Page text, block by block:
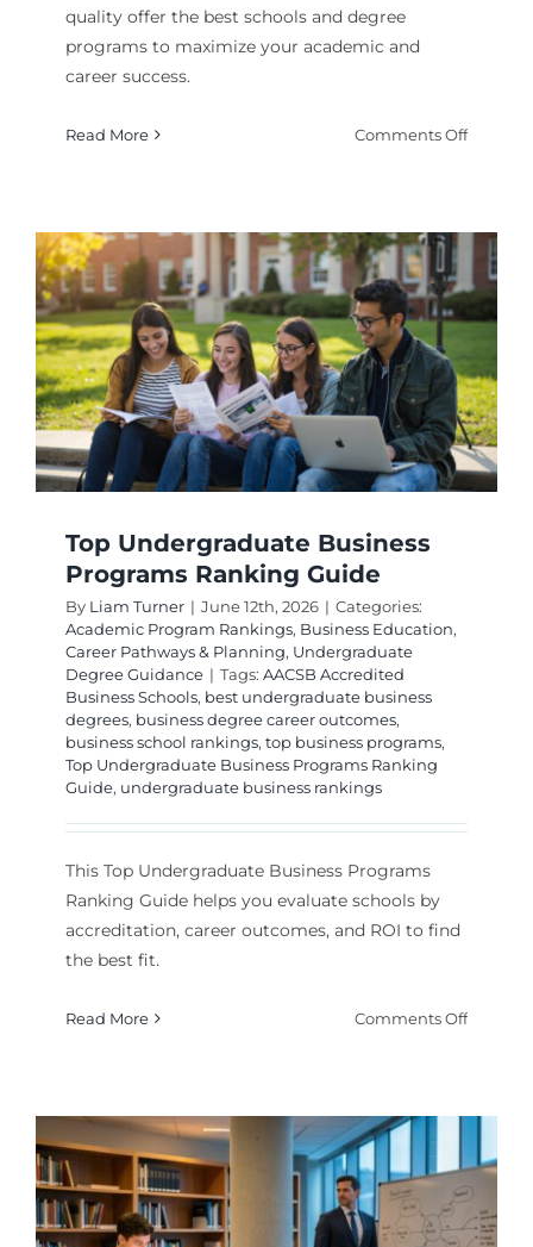
quality offer the best schools and degree
programs to maximize your academic and
career success.
Read More Comments Offon
Quality:
Top
2026
Guide
Top Undergraduate Business
Programs Ranking Guide
By Liam Turner | June 12th, 2026 | Categories:
Academic Program Rankings, Business Education,
Career Pathways & Planning, Undergraduate
Degree Guidance | Tags: AACSB Accredited
Business Schools, best undergraduate business
degrees, business degree career outcomes,
business school rankings, top business programs,
Top Undergraduate Business Programs Ranking
Guide, undergraduate business rankings
This Top Undergraduate Business Programs
Ranking Guide helps you evaluate schools by
accreditation, career outcomes, and ROI to find
the best fit.
Read More Comments Offon
Ranking